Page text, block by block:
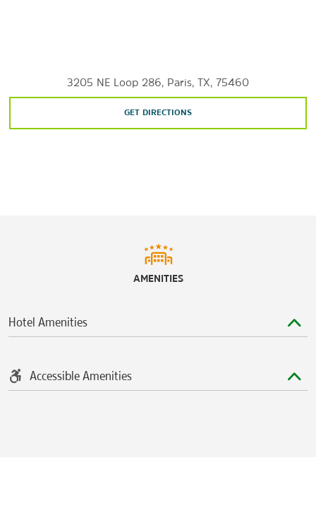
3205 NE Loop 286, Paris, TX, 75460
GET DIRECTIONS
AMENITIES
Hotel Amenities
Accessible Amenities